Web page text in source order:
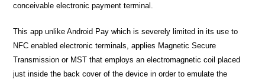
conceivable electronic payment terminal.
This app unlike Android Pay which is severely limited in its use to
NFC enabled electronic terminals, applies Magnetic Secure
Transmission or MST that employs an electromagnetic coil placed
just inside the back cover of the device in order to emulate the